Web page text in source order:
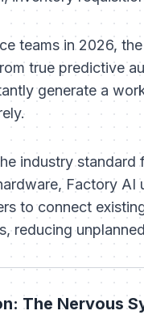
teams in 2026,
true predictive
generate a
industry
Factory AI
to connect
reducing
The Nervous